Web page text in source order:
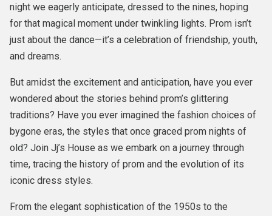
night we eagerly anticipate, dressed to the nines, hoping
for that magical moment under twinkling lights. Prom isn’t
just about the dance—it’s a celebration of friendship, youth,
and dreams.
But amidst the excitement and anticipation, have you ever
wondered about the stories behind prom’s glittering
traditions? Have you ever imagined the fashion choices of
bygone eras, the styles that once graced prom nights of
old? Join Jj’s House as we embark on a journey through
time, tracing the history of prom and the evolution of its
iconic dress styles.
From the elegant sophistication of the 1950s to the